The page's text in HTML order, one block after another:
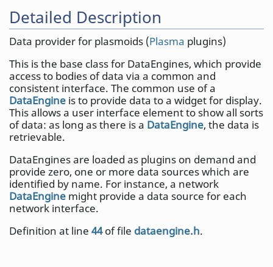
Detailed Description
Data provider for plasmoids (Plasma plugins)
This is the base class for DataEngines, which provide
access to bodies of data via a common and
consistent interface. The common use of a
DataEngine is to provide data to a widget for display.
This allows a user interface element to show all sorts
of data: as long as there is a DataEngine, the data is
retrievable.
DataEngines are loaded as plugins on demand and
provide zero, one or more data sources which are
identified by name. For instance, a network
DataEngine might provide a data source for each
network interface.
Definition at line 44of file dataengine.h.